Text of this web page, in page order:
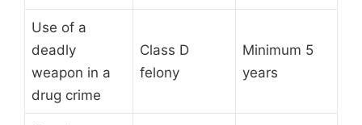
Use of a
deadly
weapon in a
drug crime
Class D
felony
Minimum 5
years